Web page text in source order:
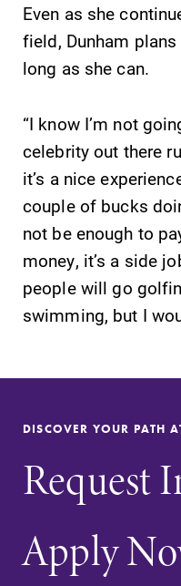
Even as she
field, Dunham
long as she can.
“I know I’m not
celebrity out there
it’s a nice
couple of bucks
not be enough to
money, it’s a side
people will go
swimming, but I
DISCOVER YOUR PATH
Request
Apply